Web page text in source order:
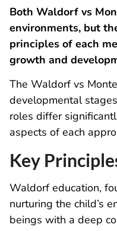
Both Waldorf vs
environments, but
principles of each
growth and
The Waldorf vs
developmental
roles differ
aspects of each
Key
Waldorf education,
nurturing the child’s
beings with a deep